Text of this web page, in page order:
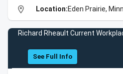
location_on Location:Eden Prairie,
Richard Rheault Current
See Full Info